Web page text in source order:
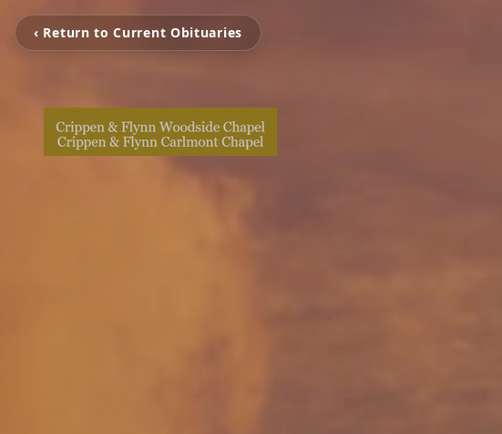
‹ Return to Current Obituaries